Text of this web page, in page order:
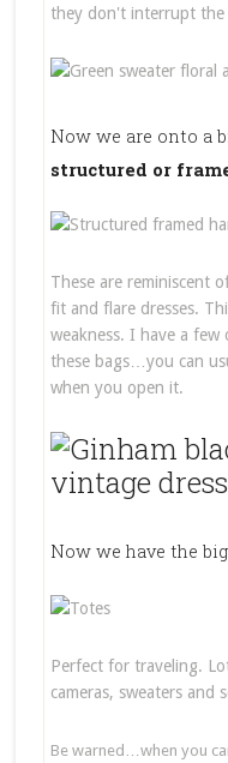
they don't interrupt
Now we are onto a
structured or
These are reminiscent
fit and flare dresses.
weakness. I have a
these bags…you can
when you open it.
Now we have the
Perfect for traveling.
cameras, sweaters and
Be warned…when you